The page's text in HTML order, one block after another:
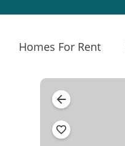
Homes For Rent